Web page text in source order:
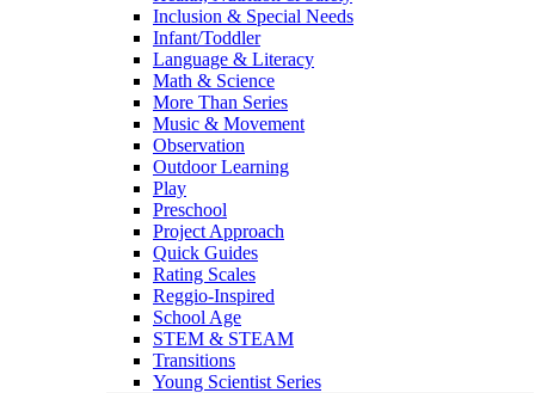
Inclusion & Special Needs
Infant/Toddler
Language & Literacy
Math & Science
More Than Series
Music & Movement
Observation
Outdoor Learning
Play
Preschool
Project Approach
Quick Guides
Rating Scales
Reggio-Inspired
School Age
STEM & STEAM
Transitions
Young Scientist Series